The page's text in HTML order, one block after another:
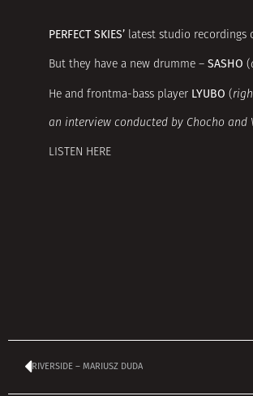
PERFECT SKIES’ latest studio recordings
But they have a new drumme – SASHO (
He and frontma-bass player LYUBO (
an interview conducted by Chocho and
LISTEN HERE
RIVERSIDE – MARIUSZ DUDA